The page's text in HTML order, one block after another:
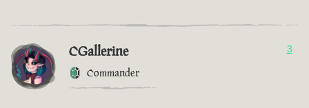
CGallerine
Commander
3